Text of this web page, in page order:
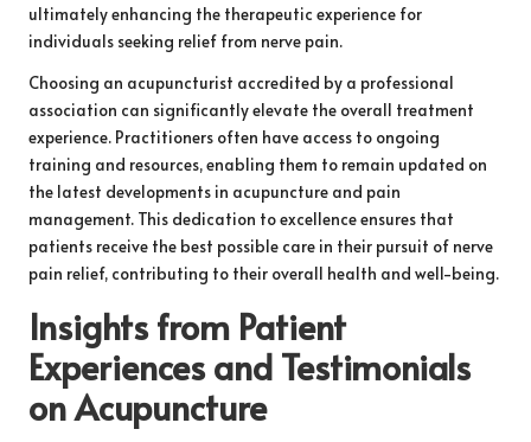
ultimately enhancing the therapeutic experience for
individuals seeking relief from nerve pain.
Choosing an acupuncturist accredited by a professional
association can significantly elevate the overall treatment
experience. Practitioners often have access to ongoing
training and resources, enabling them to remain updated on
the latest developments in acupuncture and pain
management. This dedication to excellence ensures that
patients receive the best possible care in their pursuit of nerve
pain relief, contributing to their overall health and well-being.
Insights from Patient
Experiences and Testimonials
on Acupuncture